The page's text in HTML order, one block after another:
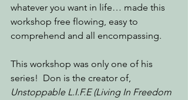
whatever you want in life… made this
workshop free flowing, easy to
comprehend and all encompassing.
This workshop was only one of his
series!  Don is the creator of,
Unstoppable L.I.F.E (Living In Freedom